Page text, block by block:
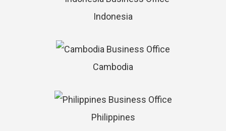
Indonesia
Cambodia
Philippines